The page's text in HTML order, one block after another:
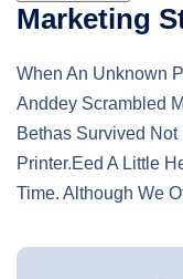
Marketing
When An Unknown
Anddey Scrambled
Bethas Survived
Printer.eed A Little
Time. Although We